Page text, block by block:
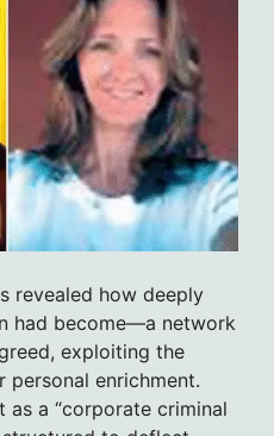
revealed how deeply
had become—a network
exploiting the
enrichment.
a “corporate criminal